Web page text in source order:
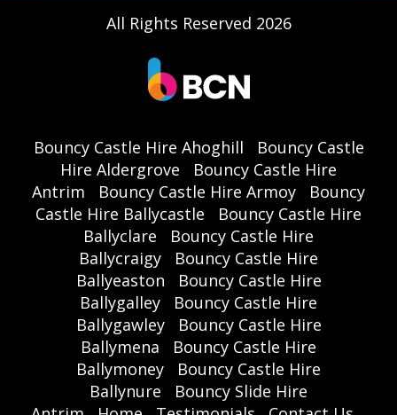
All Rights Reserved 2026
Bouncy Castle Hire Ahoghill
Bouncy Castle
Hire Aldergrove
Bouncy Castle Hire
Antrim
Bouncy Castle Hire Armoy
Bouncy
Castle Hire Ballycastle
Bouncy Castle Hire
Ballyclare
Bouncy Castle Hire
Ballycraigy
Bouncy Castle Hire
Ballyeaston
Bouncy Castle Hire
Ballygalley
Bouncy Castle Hire
Ballygawley
Bouncy Castle Hire
Ballymena
Bouncy Castle Hire
Ballymoney
Bouncy Castle Hire
Ballynure
Bouncy Slide Hire